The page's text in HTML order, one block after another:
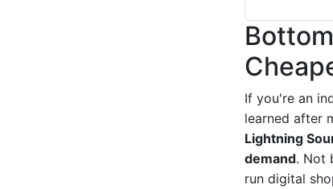
If you're an
learned after
Lightning
demand. Not
run digital